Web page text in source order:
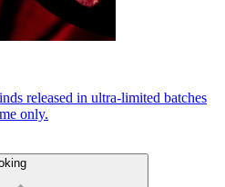
released in ultra-limited batches
only.